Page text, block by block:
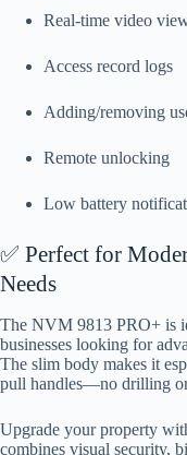
Real-time video
Access record logs
Adding/removing
Remote unlocking
Low battery
✅ Perfect for
Needs
The NVM 9813 PRO+ is
businesses looking for
The slim body makes it
pull handles—no drilling
Upgrade your property
combines visual security,